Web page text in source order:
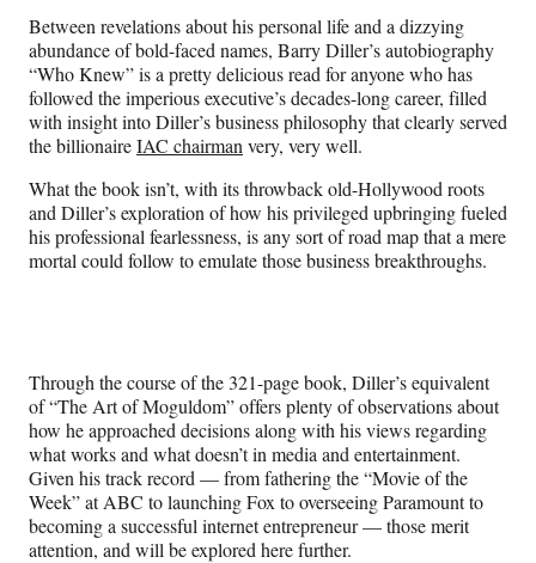
F
a
c
e
b
o
k
X
(
f
o
r
m
e
r
l
y
T
t
e
)
L
i
n
k
e
d
n
E
m
a
i
l
Between revelations about his personal life and a dizzying
abundance of bold-faced names, Barry Diller’s autobiography
“Who Knew” is a pretty delicious read for anyone who has
followed the imperious executive’s decades-long career, filled
with insight into Diller’s business philosophy that clearly served
the billionaireIAC chairman very, very well.
What the book isn’t, with its throwback old-Hollywood roots
and Diller’s exploration of how his privileged upbringing fueled
his professional fearlessness, is any sort of road map that a mere
mortal could follow to emulate those business breakthroughs.
Through the course of the 321-page book, Diller’s equivalent
of “The Art of Moguldom” offers plenty of observations about
how he approached decisions along with his views regarding
what works and what doesn’t in media and entertainment.
Given his track record — from fathering the “Movie of the
Week” at ABC to launching Fox to overseeing Paramount to
becoming a successful internet entrepreneur — those merit
attention, and will be explored here further.